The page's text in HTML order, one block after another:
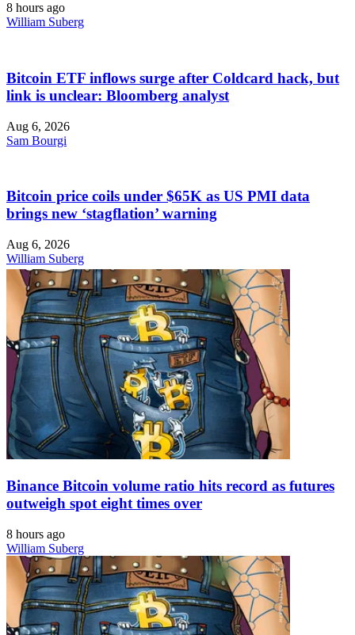
8 hours ago
William Suberg
Bitcoin ETF inflows surge after Coldcard hack, but
link is unclear: Bloomberg analyst
Aug 6, 2026
Sam Bourgi
Bitcoin price coils under $65K as US PMI data
brings new ‘stagflation’ warning
Aug 6, 2026
William Suberg
Binance Bitcoin volume ratio hits record as futures
outweigh spot eight times over
8 hours ago
William Suberg